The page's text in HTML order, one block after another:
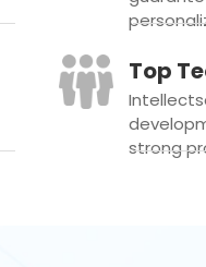
Top
strong